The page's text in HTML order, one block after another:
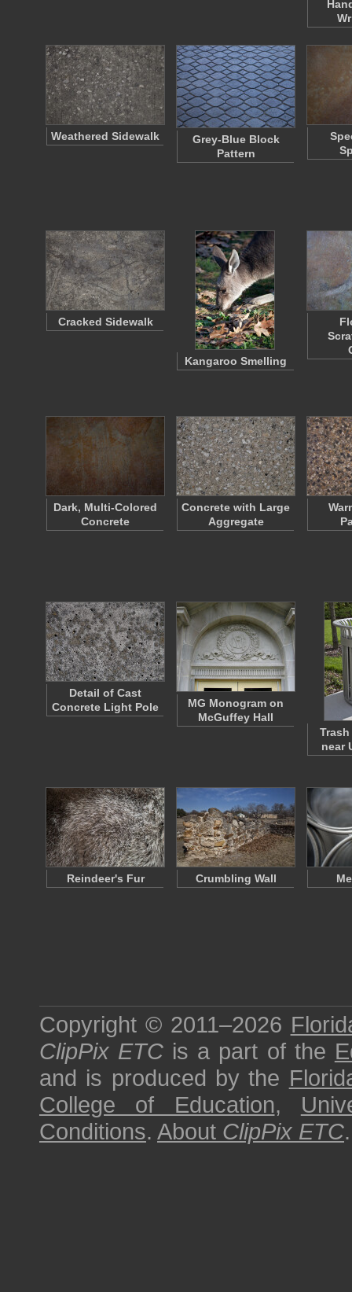
Weathered Sidewalk
Grey-Blue Block
Pattern
Cracked Sidewalk
Kangaroo Smelling
Dark, Multi-Colored
Concrete
Concrete with Large
Aggregate
Detail of Cast
Concrete Light Pole
MG Monogram on
McGuffey Hall
near
Reindeer's Fur Crumbling Wall
Copyright © 2011–2026
ClipPix ETC is a part of the
and is produced by the
College of Education,
Conditions. About ClipPix ETC.